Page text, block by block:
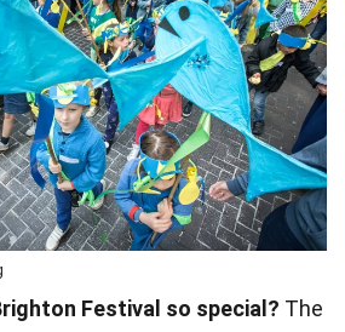
Festival so special? The